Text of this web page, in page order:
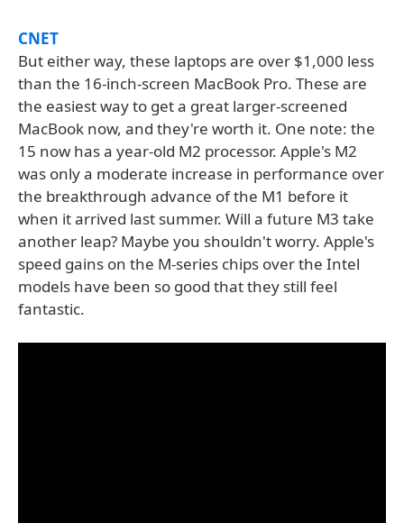
CNET
But either way, these laptops are over $1,000 less
than the 16-inch-screen MacBook Pro. These are
the easiest way to get a great larger-screened
MacBook now, and they're worth it. One note: the
15 now has a year-old M2 processor. Apple's M2
was only a moderate increase in performance over
the breakthrough advance of the M1 before it
when it arrived last summer. Will a future M3 take
another leap? Maybe you shouldn't worry. Apple's
speed gains on the M-series chips over the Intel
models have been so good that they still feel
fantastic.